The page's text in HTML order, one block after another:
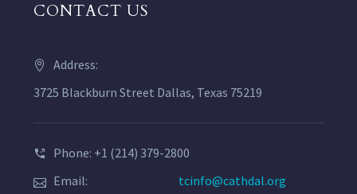
CONTACT US
Address:
3725 Blackburn Street Dallas, Texas 75219
Phone: +1 (214) 379-2800
Email:
tcinfo@cathdal.org